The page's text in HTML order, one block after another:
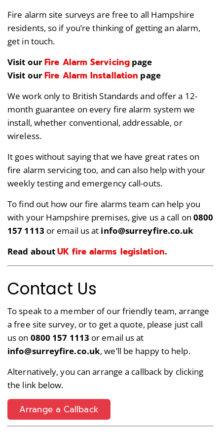
Fire alarm site surveys are free to all Hampshire
residents, so if you’re thinking of getting an alarm,
get in touch.
Visit ourFire Alarm Servicing page
Visit ourFire Alarm Installation page
We work only to British Standards and offer a 12-
month guarantee on every fire alarm system we
install, whether conventional, addressable, or
wireless.
It goes without saying that we have great rates on
fire alarm servicing too, and can also help with your
weekly testing and emergency call-outs.
To find out how our fire alarms team can help you
with your Hampshire premises, give us a call on 0800
157 1113 or email us at info@surreyfire.co.uk
Read aboutUK fire alarms legislation.
Contact Us
To speak to a member of our friendly team, arrange
a free site survey, or to get a quote, please just call
us on 0800 157 1113 or email us at
info@surreyfire.co.uk, we’ll be happy to help.
Alternatively, you can arrange a callback by clicking
the link below.
Arrange a Callback